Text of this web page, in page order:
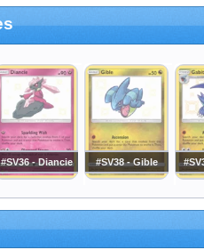
#SV36 - Diancie #SV38 - Gible